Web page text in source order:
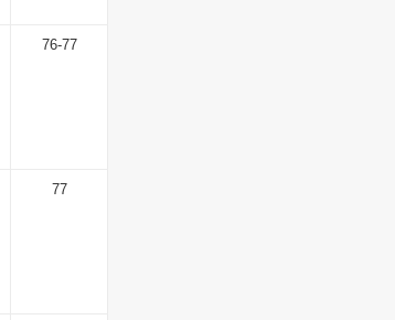
76-77
77